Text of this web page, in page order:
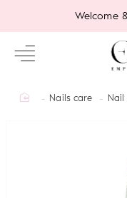
Welcome
homeNails care Nail